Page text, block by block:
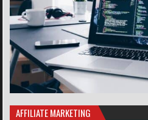
AFFILIATE MARKETING